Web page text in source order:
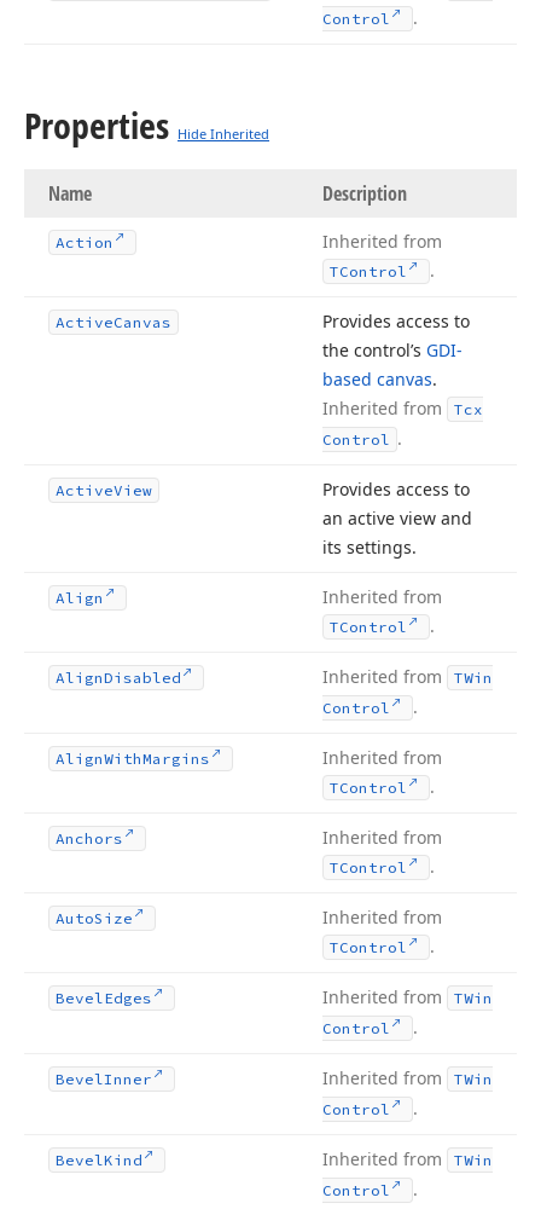
Control
.
Properties Hide Inherited
Name Description
Action Inherited from
TControl .
ActiveCanvas
Provides access to
the control’s GDI-
based canvas.
Inherited from
Tcx
Control .
ActiveView
Provides access to
an active view and
its settings.
Align Inherited from
TControl .
AlignDisabled Inherited from
TWin
Control
.
AlignWithMargins Inherited from
TControl .
Anchors Inherited from
TControl .
AutoSize Inherited from
TControl .
BevelEdges Inherited from
TWin
Control
.
BevelInner Inherited from
TWin
Control
.
BevelKind Inherited from
TWin
Control
.